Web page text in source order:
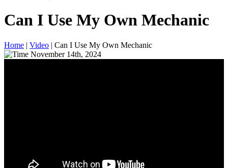
Can I Use My Own Mechanic
Home | Video | Can I Use My Own Mechanic
November 14th, 2024